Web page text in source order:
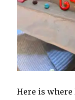
Here is